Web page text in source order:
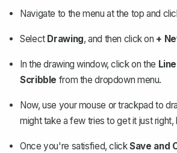
Navigate to the menu at the top and
Select Drawing, and then click on +
In the drawing window, click on the Line
Scribble from the dropdown menu.
Now, use your mouse or trackpad to
might take a few tries to get it just
Once you're satisfied, clickSave and